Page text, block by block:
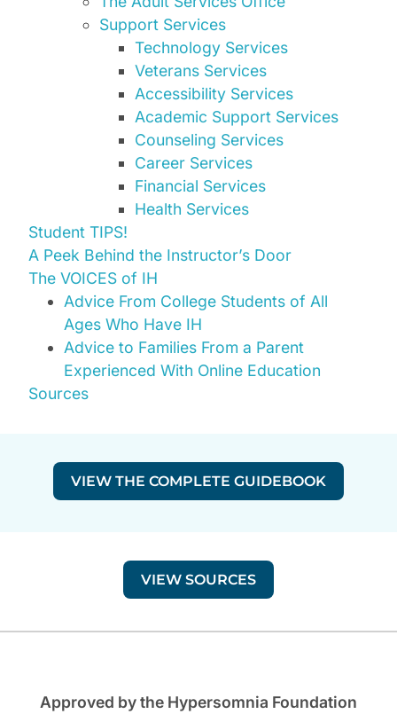
Support Services
Technology Services
Veterans Services
Accessibility Services
Academic Support Services
Counseling Services
Career Services
Financial Services
Health Services
Student TIPS!
A Peek Behind the Instructor’s Door
The VOICES of IH
Advice From College Students of All
Ages Who Have IH
Advice to Families From a Parent
Experienced With Online Education
Sources
VIEW THE COMPLETE GUIDEBOOK
VIEW SOURCES
Approved by the Hypersomnia Foundation